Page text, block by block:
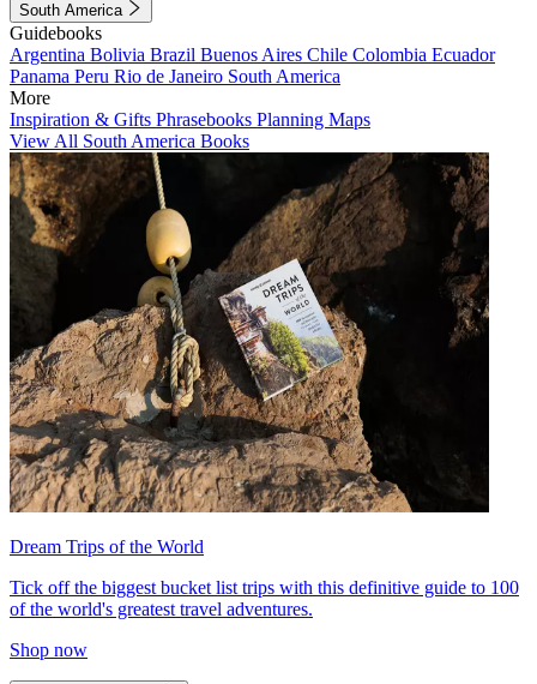
South America
Guidebooks
Argentina Bolivia Brazil Buenos Aires Chile Colombia Ecuador
Panama Peru Rio de Janeiro South America
More
Inspiration & Gifts Phrasebooks Planning Maps
View All South America Books
Dream Trips of the World
Tick off the biggest bucket list trips with this definitive guide to 100
of the world's greatest travel adventures.
Shop now